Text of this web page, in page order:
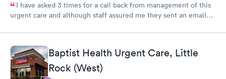
I have asked 3 times for a call back from management of this
urgent care and although staff assured me they sent an email
management. I have concerns about ethical treatment at this
urgent care and no t getting a response from management
leaves me little options but to report my concerns to my
insurance provider Medicare and BCBS.
Baptist Health Urgent Care, Little
Rock (West)